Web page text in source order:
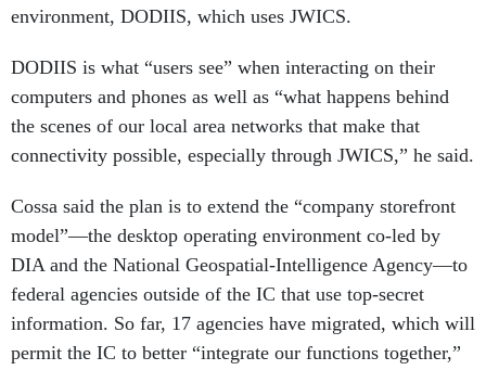
environment, DODIIS, which uses JWICS.
DODIIS is what “users see” when interacting on their
computers and phones as well as “what happens behind
the scenes of our local area networks that make that
connectivity possible, especially through JWICS,” he said.
Cossa said the plan is to extend the “company storefront
model”—the desktop operating environment co-led by
DIA and the National Geospatial-Intelligence Agency—to
federal agencies outside of the IC that use top-secret
information. So far, 17 agencies have migrated, which will
permit the IC to better “integrate our functions together,”